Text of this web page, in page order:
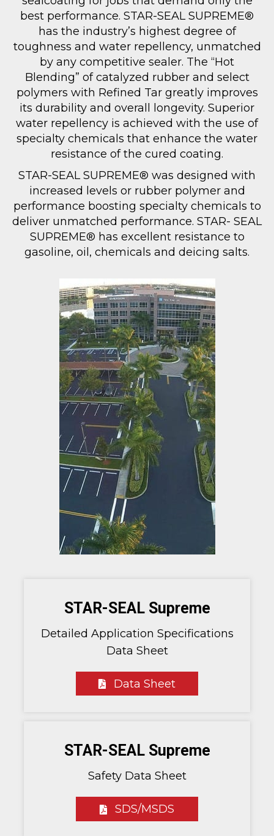
best performance. STAR-SEAL SUPREME®
has the industry’s highest degree of
toughness and water repellency, unmatched
by any competitive sealer. The “Hot
Blending” of catalyzed rubber and select
polymers with Refined Tar greatly improves
its durability and overall longevity. Superior
water repellency is achieved with the use of
specialty chemicals that enhance the water
resistance of the cured coating.
STAR-SEAL SUPREME® was designed with
increased levels or rubber polymer and
performance boosting specialty chemicals to
deliver unmatched performance. STAR- SEAL
SUPREME® has excellent resistance to
gasoline, oil, chemicals and deicing salts.
STAR-SEAL Supreme
Detailed Application Specifications
Data Sheet
Data Sheet
STAR-SEAL Supreme
Safety Data Sheet
SDS/MSDS